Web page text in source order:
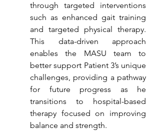
through targeted interventions
such as enhanced gait training
and targeted physical therapy.
This data-driven approach
enables the MASU team to
better support Patient 3’s unique
challenges, providing a pathway
for future progress as he
transitions to hospital-based
therapy focused on improving
balance and strength.